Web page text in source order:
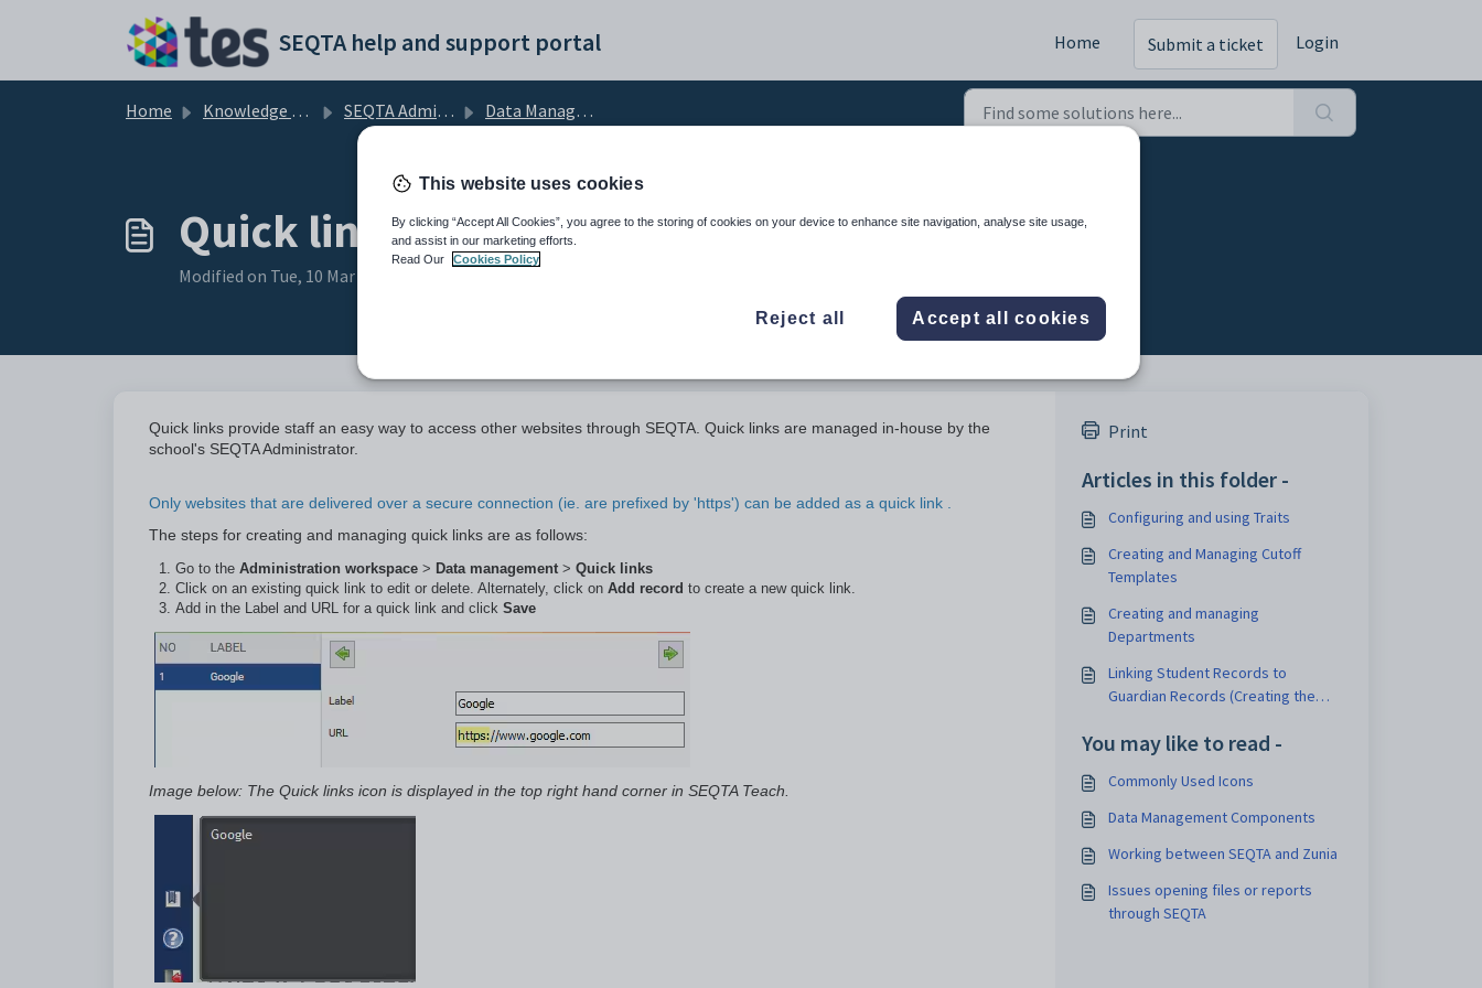
SEQTA help and support portal Home Submit a ticket Login
Home Knowledge base SEQTA Administration Data Management
Quick links
Modified on Tue, 10 Mar at 1:46 PM
Quick links provide staff an easy way to access other websites through SEQTA. Quick links are managed in-house by the
school's SEQTA Administrator.
Only websites that are delivered over a secure connection (ie. are prefixed by 'https') can be added as a quick link .
The steps for creating and managing quick links are as follows:
Go to the Administration workspace > Data management > Quick links
Click on an existing quick link to edit or delete. Alternately, click on Add record to create a new quick link.
Add in the Label and URL for a quick link and click Save
Image below: The Quick links icon is displayed in the top right hand corner in SEQTA Teach.
Print
Articles in this folder -
Configuring and using Traits
Creating and Managing Cutoff
Templates
Creating and managing
Departments
Linking Student Records to
Guardian Records (Creating the
You may like to read -
Commonly Used Icons
Data Management Components
Working between SEQTA and Zunia
Issues opening files or reports
through SEQTA
This website uses cookies
By clicking “Accept All Cookies”, you agree to the storing of cookies on your device to enhance site navigation, analyse site usage,
and assist in our marketing efforts.
Read Our
Cookies Policy
Reject all Accept all cookies